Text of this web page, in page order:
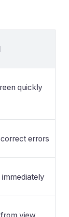
quickly
errors
immediately
view